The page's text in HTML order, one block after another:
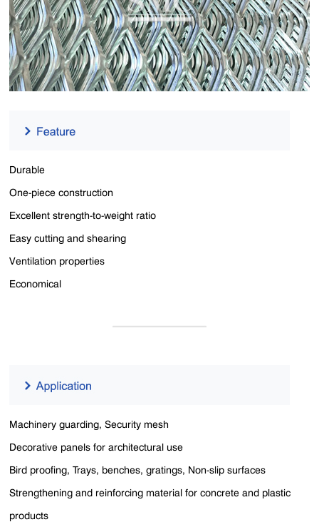
Durable
One-piece construction
Excellent strength-to-weight ratio
Easy cutting and shearing
Ventilation properties
Economical
Machinery guarding, Security mesh
Decorative panels for architectural use
Bird proofing, Trays, benches, gratings, Non-slip surfaces
Strengthening and reinforcing material for concrete and plastic
products